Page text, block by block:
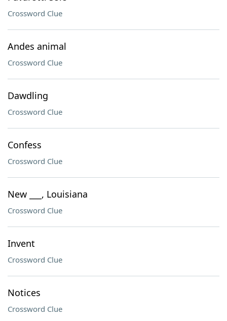
Crossword Clue
Andes animal
Crossword Clue
Dawdling
Crossword Clue
Confess
Crossword Clue
New ___, Louisiana
Crossword Clue
Invent
Crossword Clue
Notices
Crossword Clue